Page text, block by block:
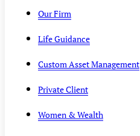
Our Firm
Life Guidance
Custom Asset Management
Private Client
Women & Wealth